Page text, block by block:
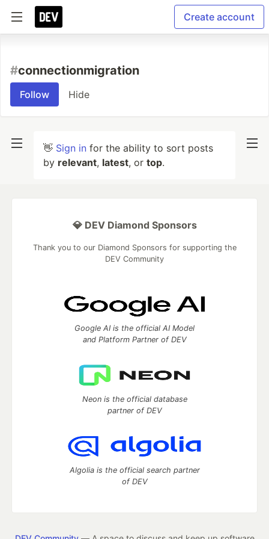
Create account
#connectionmigration
Follow Hide
👋 Sign in for the ability to sort posts
by relevant, latest, or top.
💎 DEV Diamond Sponsors
Thank you to our Diamond Sponsors for supporting the
DEV Community
Google AI is the official AI Model
and Platform Partner of DEV
Neon is the official database
partner of DEV
Algolia is the official search partner
of DEV